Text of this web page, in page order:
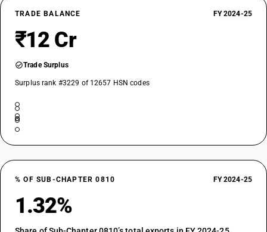
TRADE BALANCE FY 2024-25
₹12 Cr
Trade Surplus
Surplus rank #3229 of 12657 HSN codes
% OF SUB-CHAPTER 0810 FY 2024-25
1.32%